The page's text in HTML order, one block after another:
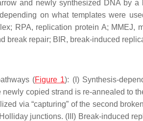
and newly synthesized DNA by
on what templates were
RPA, replication protein A; MMEJ,
repair; BIR, break-induced
(Figure 1): (I) Synthesis-
copied strand is re-annealed to
via “capturing” of the second
junctions. (III) Break-induced